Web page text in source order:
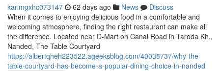
karimgxhc073147 62 days ago News
Discuss
When it comes to enjoying delicious food in a comfortable and
welcoming atmosphere, finding the right restaurant can make all
the difference. Located near D-Mart on Canal Road in Taroda Kh.,
Nanded, The Table Courtyard
https://albertqheh223522.ageeksblog.com/40038737/why-the-
table-courtyard-has-become-a-popular-dining-choice-in-nanded